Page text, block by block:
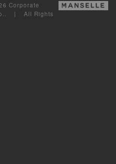
Corporate
| All Rights